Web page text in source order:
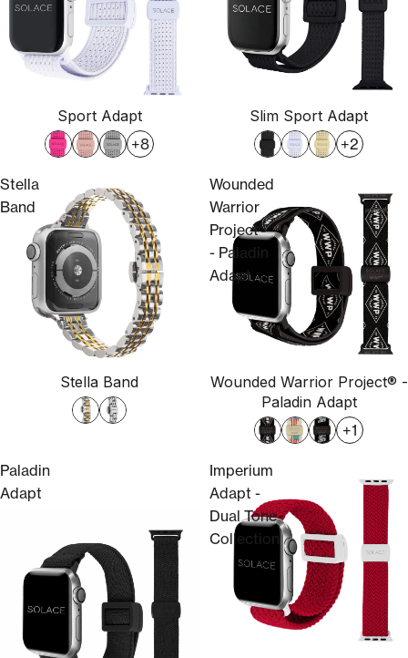
Sport Adapt
+8
Slim Sport Adapt
+2
Stella
Band
Stella Band
Wounded
Warrior
Project®
- Paladin
Adapt
Wounded Warrior Project® -
Paladin Adapt
+1
Paladin
Adapt
Imperium
Adapt -
Dual Tone
Collection